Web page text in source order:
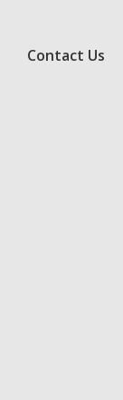
Contact Us